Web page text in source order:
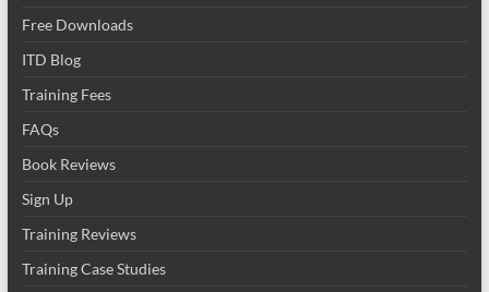
Free Downloads
ITD Blog
Training Fees
FAQs
Book Reviews
Sign Up
Training Reviews
Training Case Studies